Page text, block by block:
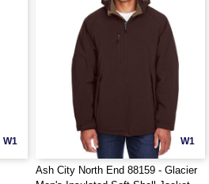
W1 W1
Ash City North End 88159 - Glacier